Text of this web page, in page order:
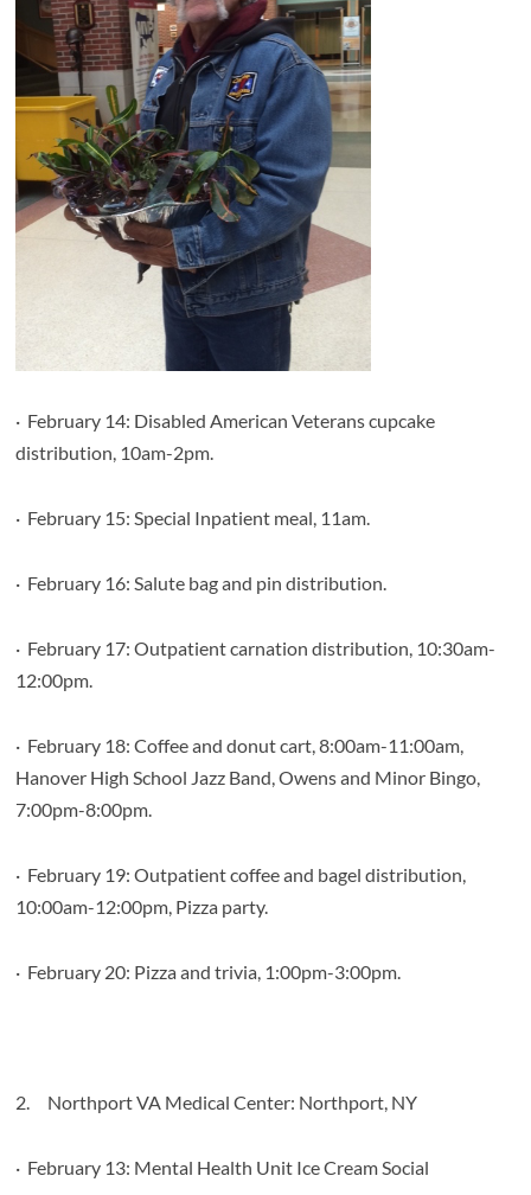
· February 14: Disabled American Veterans cupcake
distribution, 10am-2pm.
· February 15: Special Inpatient meal, 11am.
· February 16: Salute bag and pin distribution.
· February 17: Outpatient carnation distribution, 10:30am-
12:00pm.
· February 18: Coffee and donut cart, 8:00am-11:00am,
Hanover High School Jazz Band, Owens and Minor Bingo,
7:00pm-8:00pm.
· February 19: Outpatient coffee and bagel distribution,
10:00am-12:00pm, Pizza party.
· February 20: Pizza and trivia, 1:00pm-3:00pm.
2. Northport VA Medical Center: Northport, NY
· February 13: Mental Health Unit Ice Cream Social